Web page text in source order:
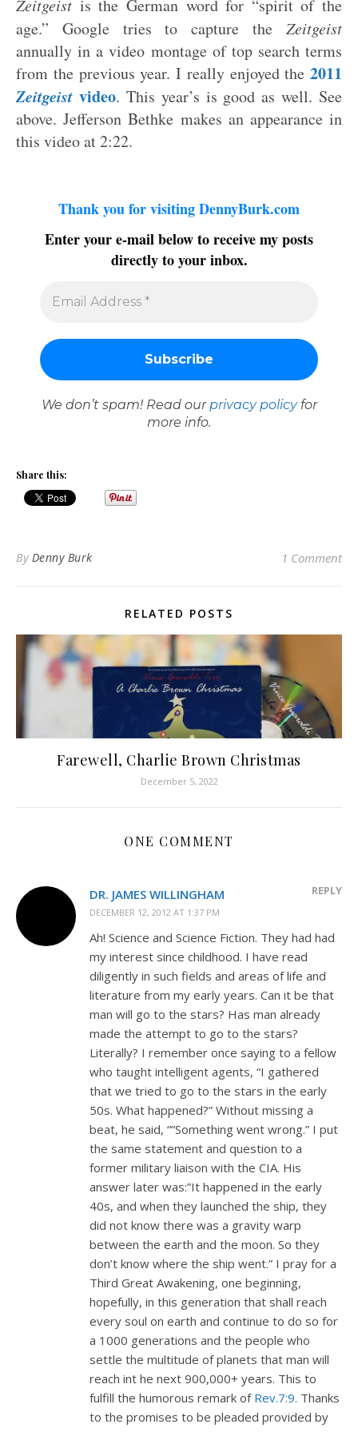
Zeitgeist is the German word for “spirit of the
age.” Google tries to capture the Zeitgeist
annually in a video montage of top search terms
from the previous year. I really enjoyed the 2011
Zeitgeist video. This year’s is good as well. See
above. Jefferson Bethke makes an appearance in
this video at 2:22.
Thank you for visiting DennyBurk.com
Enter your e-mail below to receive my posts
directly to your inbox.
We don’t spam! Read our privacy policyfor
more info.
Share this:
By Denny Burk 1 Comment
RELATED POSTS
Farewell, Charlie Brown Christmas
December 5, 2022
ONE COMMENT
DR. JAMES WILLINGHAM
DECEMBER 12, 2012 AT 1:37 PM
REPLY
Ah! Science and Science Fiction. They had had
my interest since childhood. I have read
diligently in such fields and areas of life and
literature from my early years. Can it be that
man will go to the stars? Has man already
made the attempt to go to the stars?
Literally? I remember once saying to a fellow
who taught intelligent agents, “I gathered
that we tried to go to the stars in the early
50s. What happened?” Without missing a
beat, he said, “”Something went wrong.” I put
the same statement and question to a
former military liaison with the CIA. His
answer later was:”It happened in the early
40s, and when they launched the ship, they
did not know there was a gravity warp
between the earth and the moon. So they
don’t know where the ship went.” I pray for a
Third Great Awakening, one beginning,
hopefully, in this generation that shall reach
every soul on earth and continue to do so for
a 1000 generations and the people who
settle the multitude of planets that man will
reach int he next 900,000+ years. This to
fulfill the humorous remark of Rev.7:9. Thanks
to the promises to be pleaded provided by